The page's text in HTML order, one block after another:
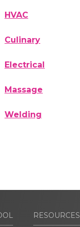
HVAC
Culinary
Electrical
Massage
Welding
RESOURCES